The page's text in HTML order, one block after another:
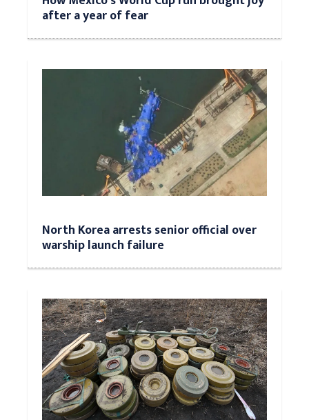
after a year of fear
North Korea arrests senior official over
warship launch failure